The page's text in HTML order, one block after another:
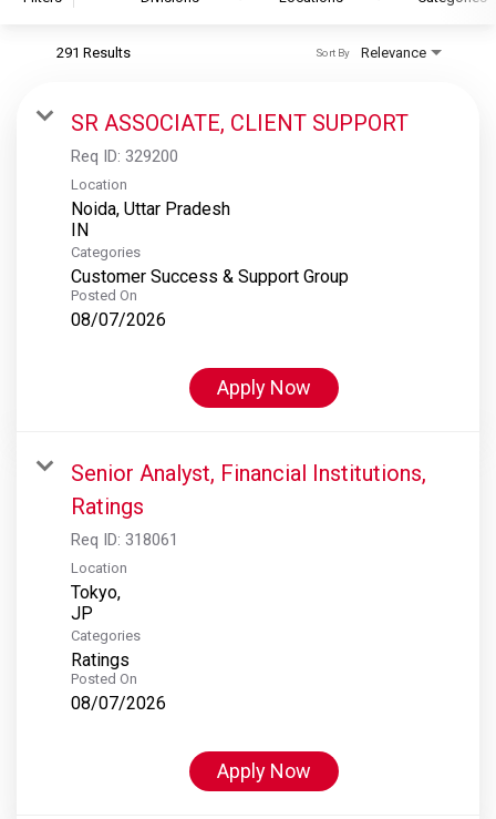
S&P Global Ratings
S&P Global Market Intelligence
S&P Dow Jones Indices
S&P Global Platts
291 Results Relevance
Sort By
SR ASSOCIATE, CLIENT SUPPORT
Req ID: 329200
Location
Noida, Uttar Pradesh
Categories
Customer Success & Support Group
Posted On
08/07/2026
Apply Now
Senior Analyst, Financial Institutions,
Ratings
Req ID: 318061
Location
Tokyo,
Categories
Ratings
Posted On
08/07/2026
Apply Now